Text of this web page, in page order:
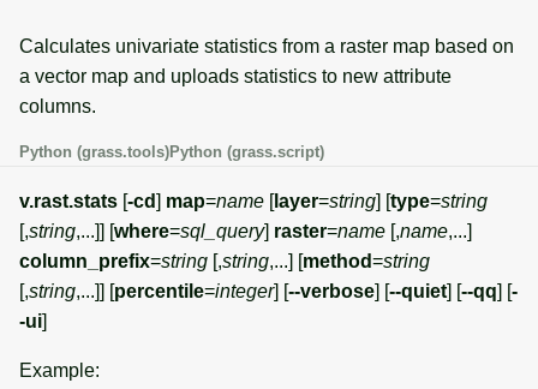
i
z
i
g
s
e
a
Graphical user interface Cartographic composer
Vector digitizer
Raster digitizer
Databases overview
Imagery overview
Temporal overview
Display drivers
Projections and
Vector tools
Imagery tools
Temporal tools
Display tools
PostScript tools
Calculates univariate statistics from a raster map based on
a vector map and uploads statistics to new attribute
columns.
Python (grass.tools)Python (grass.script)
v.rast.stats [-cd] map=name [layer=string] [type=string
[,string,...]] [where=sql_query] raster=name [,name,...]
column_prefix=string [,string,...] [method=string
[,string,...]] [percentile=integer] [--verbose] [--quiet] [--qq] [-
-ui]
Example: